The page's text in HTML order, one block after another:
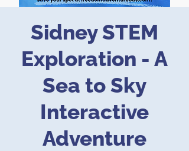
Sidney STEM
Exploration - A
Sea to Sky
Interactive
Adventure